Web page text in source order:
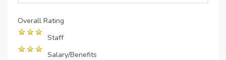
Overall Rating
Staff
Salary/Benefits